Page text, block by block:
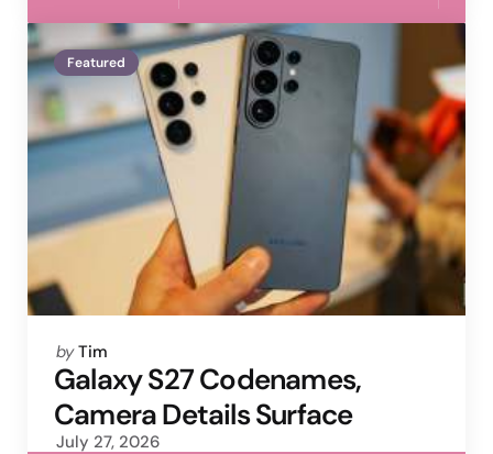
Featured
Posted
by
by Tim
Galaxy S27 Codenames,
Camera Details Surface
July 27, 2026